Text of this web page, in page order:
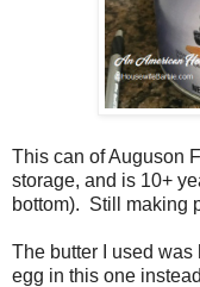
This can of Auguson
storage, and is 10+
bottom). Still making
The butter I used
egg in this one